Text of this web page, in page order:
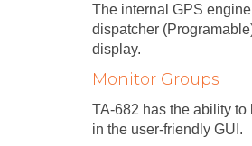
The internal GPS
dispatcher
display.
Monitor Groups
TA-682 has the ability
in the user-friendly GUI.